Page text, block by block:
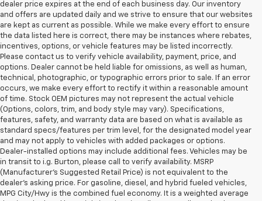
dealer price expires at the end of each business day. Our inventory
and offers are updated daily and we strive to ensure that our websites
are kept as current as possible. While we make every effort to ensure
the data listed here is correct, there may be instances where rebates,
incentives, options, or vehicle features may be listed incorrectly.
Please contact us to verify vehicle availability, payment, price, and
options. Dealer cannot be held liable for omissions, as well as human,
technical, photographic, or typographic errors prior to sale. If an error
occurs, we make every effort to rectify it within a reasonable amount
of time. Stock OEM pictures may not represent the actual vehicle
(Options, colors, trim, and body style may vary). Specifications,
features, safety, and warranty data are based on what is available as
standard specs/features per trim level, for the designated model year
and may not apply to vehicles with added packages or options.
Dealer-installed options may include additional fees. Vehicles may be
in transit to i.g. Burton, please call to verify availability. MSRP
(Manufacturer's Suggested Retail Price) is not equivalent to the
dealer's asking price. For gasoline, diesel, and hybrid fueled vehicles,
MPG City/Hwy is the combined fuel economy. It is a weighted average